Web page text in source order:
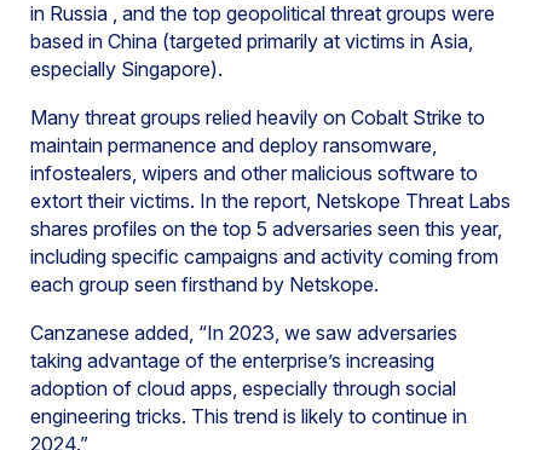
in Russia , and the top geopolitical threat groups were
based in China (targeted primarily at victims in Asia,
especially Singapore).
Many threat groups relied heavily on Cobalt Strike to
maintain permanence and deploy ransomware,
infostealers, wipers and other malicious software to
extort their victims. In the report, Netskope Threat Labs
shares profiles on the top 5 adversaries seen this year,
including specific campaigns and activity coming from
each group seen firsthand by Netskope.
Canzanese added, “In 2023, we saw adversaries
taking advantage of the enterprise’s increasing
adoption of cloud apps, especially through social
engineering tricks. This trend is likely to continue in
2024.”